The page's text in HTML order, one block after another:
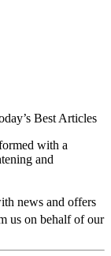
Best Articles
with a
and
news and offers
us on behalf of our